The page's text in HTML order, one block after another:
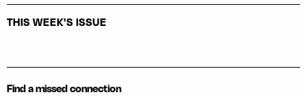
THIS WEEK'S ISSUE
Find a missed connection